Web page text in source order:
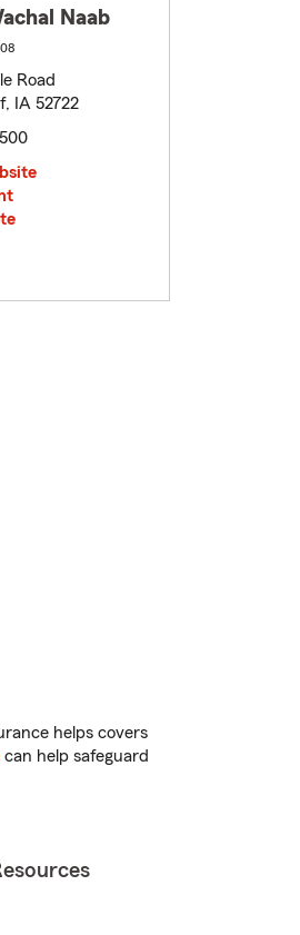
Naab
Road
IA 52722
helps covers
can help safeguard